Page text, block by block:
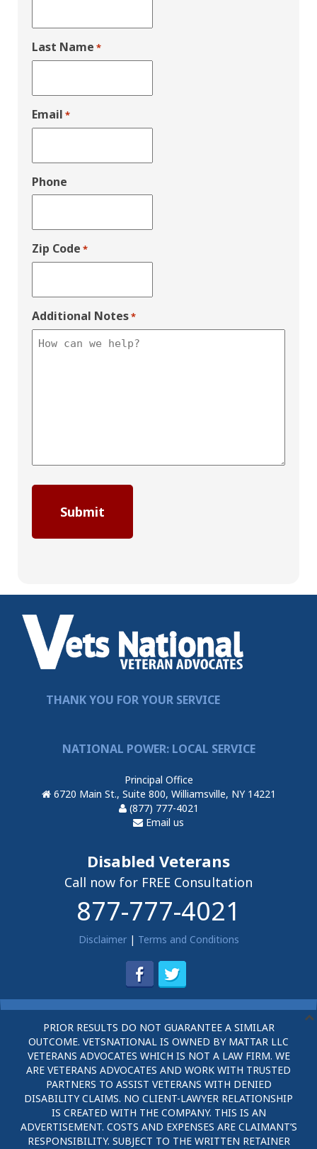
Last Name *
Email *
Phone
Zip Code *
Additional Notes*
THANK YOU FOR YOUR SERVICE
NATIONAL POWER: LOCAL SERVICE
Principal Office
6720 Main St., Suite 800, Williamsville, NY 14221
(877) 777-4021
Email us
Disabled Veterans
Call now for FREE Consultation
877-777-4021
Disclaimer| Terms and Conditions
PRIOR RESULTS DO NOT GUARANTEE A SIMILAR
OUTCOME. VETSNATIONAL IS OWNED BY MATTAR LLC
VETERANS ADVOCATES WHICH IS NOT A LAW FIRM. WE
ARE VETERANS ADVOCATES AND WORK WITH TRUSTED
PARTNERS TO ASSIST VETERANS WITH DENIED
DISABILITY CLAIMS. NO CLIENT-LAWYER RELATIONSHIP
IS CREATED WITH THE COMPANY. THIS IS AN
ADVERTISEMENT. COSTS AND EXPENSES ARE CLAIMANT’S
RESPONSIBILITY. SUBJECT TO THE WRITTEN RETAINER